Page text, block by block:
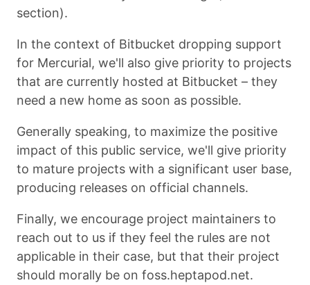
section).
In the context of Bitbucket dropping support
for Mercurial, we'll also give priority to projects
that are currently hosted at Bitbucket – they
need a new home as soon as possible.
Generally speaking, to maximize the positive
impact of this public service, we'll give priority
to mature projects with a significant user base,
producing releases on official channels.
Finally, we encourage project maintainers to
reach out to us if they feel the rules are not
applicable in their case, but that their project
should morally be on foss.heptapod.net.